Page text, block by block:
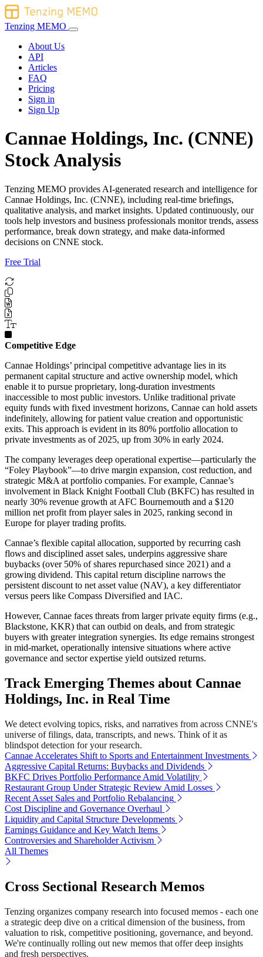
Tenzing MEMO
About Us
API
Articles
FAQ
Pricing
Sign in
Sign Up
Cannae Holdings, Inc. (CNNE)
Stock Analysis
Tenzing MEMO provides AI-generated research and intelligence for
Cannae Holdings, Inc. (CNNE), including real-time briefings,
qualitative analysis, and market insights. Updated continuously, our
tools help investors and business professionals monitor trends, assess
performance, break down strategy, and make data-informed
decisions on CNNE stock.
Free Trial
Competitive Edge
Cannae Holdings’ principal competitive advantage lies in its
permanent capital structure and active ownership model, which
enable it to pursue proprietary, long-duration investments
inaccessible to most public investors. Unlike traditional private
equity funds with fixed investment horizons, Cannae can hold assets
indefinitely, allowing for patient value creation and opportunistic
exits. This approach is evident in its 80% portfolio allocation to
private investments as of 2025, up from 30% in early 2024.
The company leverages deep operational expertise—particularly the
“Foley Playbook”—to drive margin expansion, cost reduction, and
strategic M&A at portfolio companies. For example, Cannae’s
involvement in Black Knight Football Club (BKFC) has resulted in
nearly 30% revenue growth at AFC Bournemouth and a $120
million net profit from player sales in 2025, ranking second in
Europe for player trading profits.
Cannae’s flexible capital allocation, supported by recurring cash
flows and disciplined asset sales, underpins aggressive share
buybacks (over 50% of shares repurchased since 2021) and a
growing dividend. This capital return discipline narrows the
persistent discount to net asset value (NAV), a key differentiator
versus peers like Compass Diversified and IAC.
However, Cannae faces threats from larger private equity firms (e.g.,
Blackstone, KKR) that can outbid on deals, and from strategic
buyers with greater integration synergies. Its edge remains strongest
in mid-market, operationally intensive situations where active
governance and sector expertise yield outsized returns.
Track Emerging Themes about Cannae
Holdings, Inc. in Real Time
We detect evolving topics, risks, and narratives from across CNNE's
universe of filings, data, transcripts, and news. Think of it as
blindspot detection for your research.
Cannae Accelerates Shift to Sports and Entertainment Investments
Aggressive Capital Returns: Buybacks and Dividends
BKFC Drives Portfolio Performance Amid Volatility
Restaurant Group Under Strategic Review Amid Losses
Recent Asset Sales and Portfolio Rebalancing
Cost Discipline and Governance Overhaul
Liquidity and Capital Structure Developments
Earnings Guidance and Key Watch Items
Controversies and Shareholder Activism
All Themes
Cross Sectional Research Memos
Tenzing organizes company research into focused memos - each one
a strategic deep dive on a critical dimension of the business, from
valuation to risk, competitive positioning, governance, and beyond.
We're continually rolling out new memos that offer deep insights
and fresh perspectives.